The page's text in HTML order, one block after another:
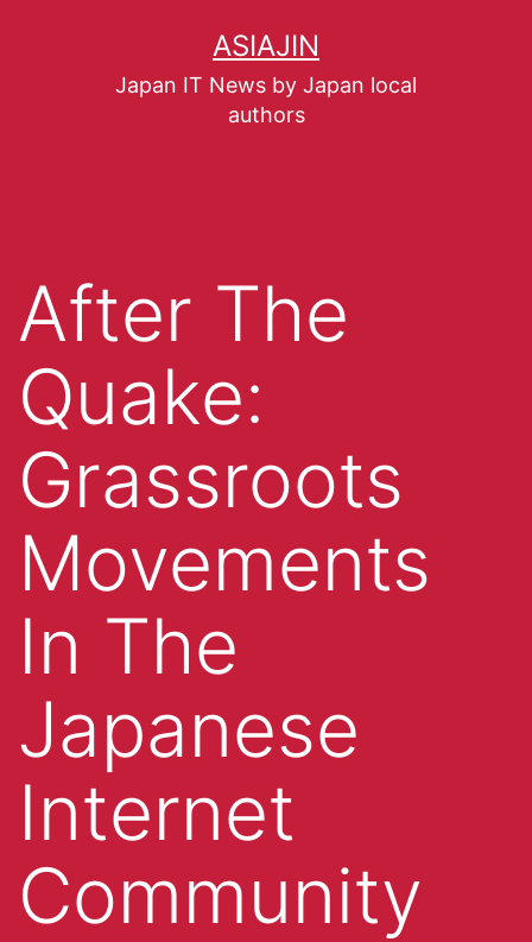
ASIAJIN
Japan IT News by Japan local
authors
After The
Quake:
Grassroots
Movements
In The
Japanese
Internet
Community